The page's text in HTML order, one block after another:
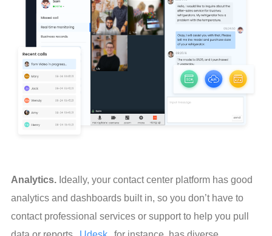
Analytics. Ideally, your contact center platform has good
analytics and dashboards built in, so you don’t have to
contact professional services or support to help you pull